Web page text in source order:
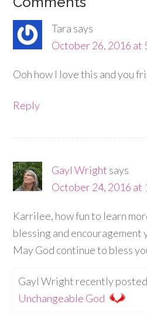
Tara says
October 26, 2016 at
Ooh how I love this and you
Reply
Gayl Wright says
October 24, 2016 at
Karrilee, how fun to learn
blessing and encouragement
May God continue to bless
Gayl Wright recently
Unchangeable God